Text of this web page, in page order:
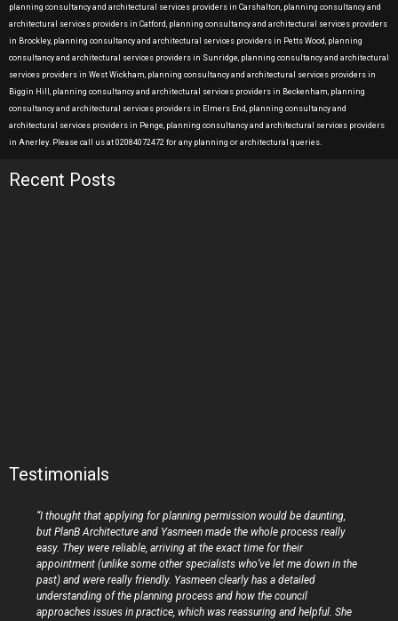
planning consultancy and architectural services providers in Carshalton, planning consultancy and
architectural services providers in Catford, planning consultancy and architectural services providers
in Brockley, planning consultancy and architectural services providers in Petts Wood, planning
consultancy and architectural services providers in Sunridge, planning consultancy and architectural
services providers in West Wickham, planning consultancy and architectural services providers in
Biggin Hill, planning consultancy and architectural services providers in Beckenham, planning
consultancy and architectural services providers in Elmers End, planning consultancy and
architectural services providers in Penge, planning consultancy and architectural services providers
in Anerley. Please call us at 02084072472 for any planning or architectural queries.
Recent Posts
Testimonials
“I thought that applying for planning permission would be daunting,
but PlanB Architecture and Yasmeen made the whole process really
easy. They were reliable, arriving at the exact time for their
appointment (unlike some other specialists who’ve let me down in the
past) and were really friendly. Yasmeen clearly has a detailed
understanding of the planning process and how the council
approaches issues in practice, which was reassuring and helpful. She